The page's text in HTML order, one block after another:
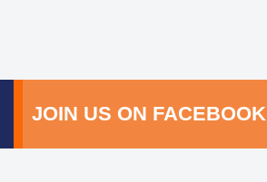
JOIN US ON FACEBOOK